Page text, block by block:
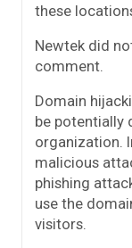
these
Newtek did
comment.
Domain
be potentially
organization.
malicious
phishing
use the
visitors.